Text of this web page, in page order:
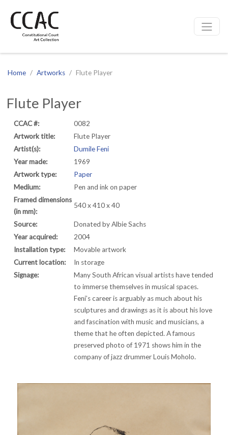
Site navigation
Home Artworks Flute Player
Flute Player
CCAC #:
0082
Artwork title:
Flute Player
Artist(s):
Dumile Feni
Year made:
1969
Artwork type:
Paper
Medium:
Pen and ink on paper
Framed dimensions
(in mm):
540 x 410 x 40
Source:
Donated by Albie Sachs
Year acquired:
2004
Installation type:
Movable artwork
Current location:
In storage
Signage:
Many South African visual artists have tended
to immerse themselves in musical spaces.
Feni’s career is arguably as much about his
sculptures and drawings as it is about his love
and fascination with music and musicians, a
theme that he often depicted. A famous
preserved photo of 1971 shows him in the
company of jazz drummer Louis Moholo.